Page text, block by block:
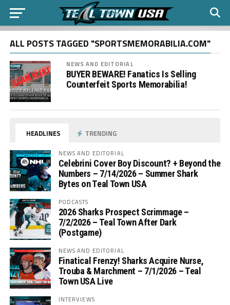
ALL POSTS TAGGED "SPORTSMEMORABILIA.COM"
NEWS AND EDITORIAL
BUYER BEWARE! Fanatics Is Selling
Counterfeit Sports Memorabilia!
HEADLINES TRENDING
NEWS AND EDITORIAL
Celebrini Cover Boy Discount? + Beyond the
Numbers – 7/14/2026 – Summer Shark
Bytes on Teal Town USA
PODCASTS
2026 Sharks Prospect Scrimmage –
7/2/2026 – Teal Town After Dark
(Postgame)
NEWS AND EDITORIAL
Finatical Frenzy! Sharks Acquire Nurse,
Trouba & Marchment – 7/1/2026 – Teal
Town USA Live
INTERVIEWS